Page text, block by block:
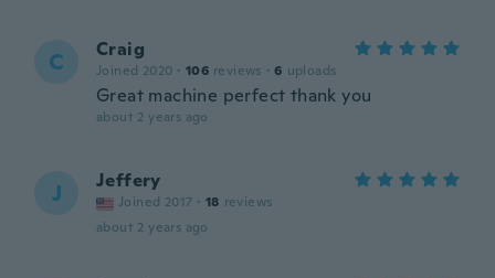
C Craig
Joined 2020 · 106 reviews · 6 uploads
Great machine perfect thank you
about 2 years ago
J Jeffery
Joined 2017 · 18 reviews
about 2 years ago